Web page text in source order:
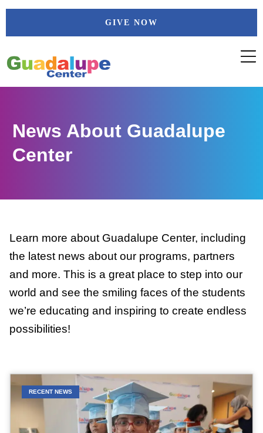
Skip
GIVE NOW
News About Guadalupe
Center
Learn more about Guadalupe Center, including
the latest news about our programs, partners
and more. This is a great place to step into our
world and see the smiling faces of the students
we’re educating and inspiring to create endless
possibilities!
RECENT NEWS